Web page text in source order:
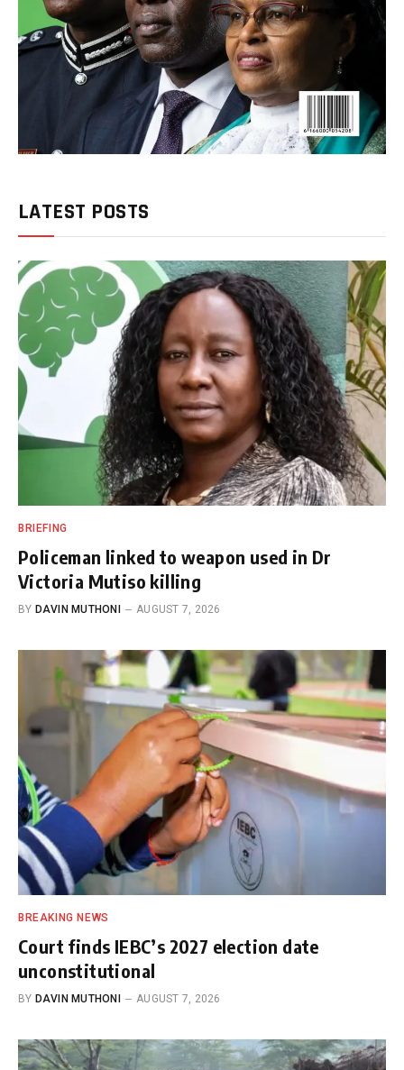
LATEST POSTS
BRIEFING
Policeman linked to weapon used in Dr
Victoria Mutiso killing
BY DAVIN MUTHONI AUGUST 7, 2026
BREAKING NEWS
Court finds IEBC’s 2027 election date
unconstitutional
BY DAVIN MUTHONI AUGUST 7, 2026